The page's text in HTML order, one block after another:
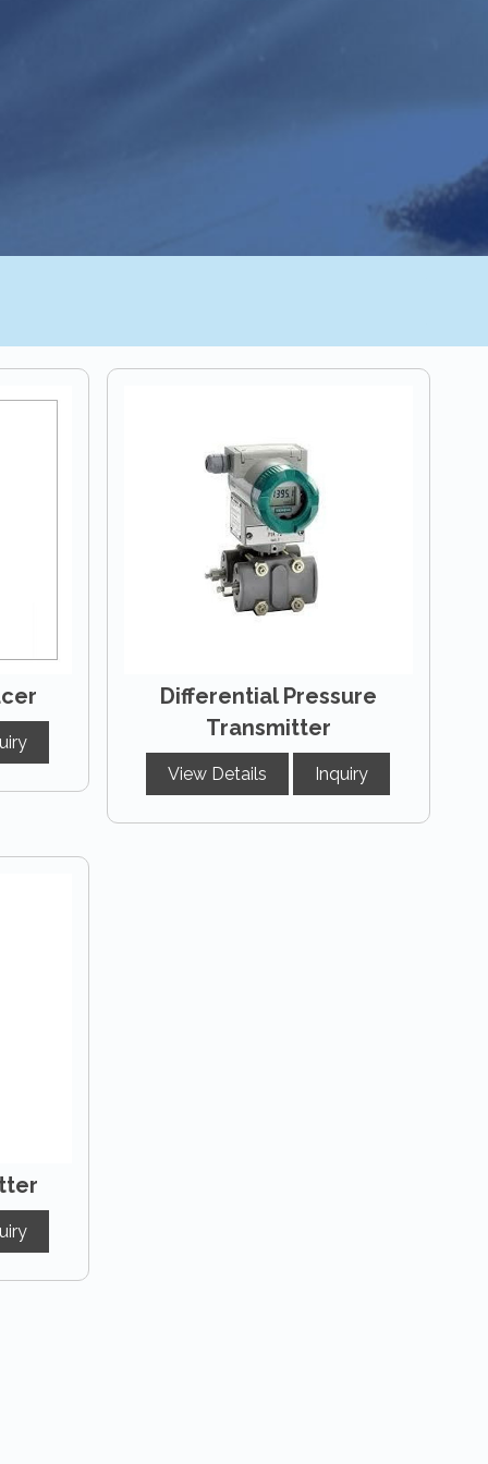
Differential Pressure
Transmitter
View Details Inquiry